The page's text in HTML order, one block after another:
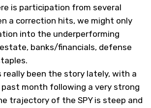
is participation from several
a correction hits, we might only
into the underperforming
banks/financials, defense
really been the story lately, with a
month following a very strong
trajectory of the SPY is steep and